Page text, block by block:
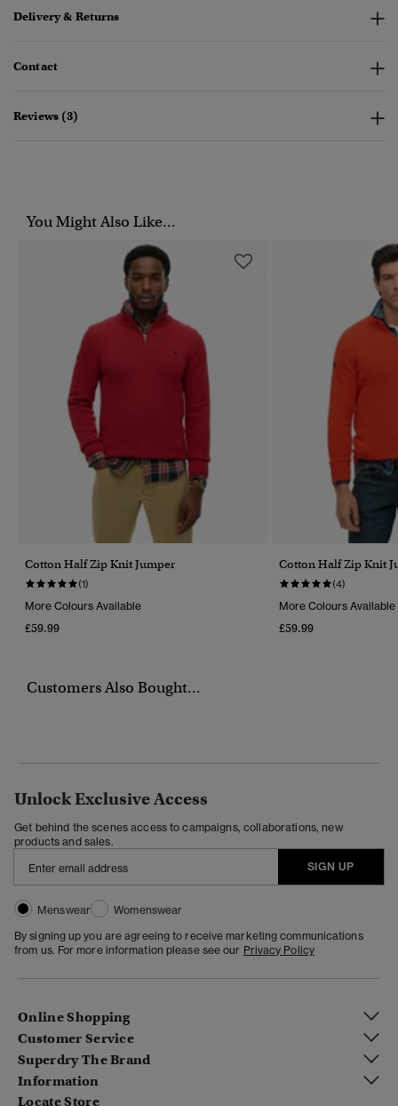
Delivery & Returns
Contact
Reviews (3)
You Might Also Like...
Cotton Half Zip Knit Jumper
(1)
More Colours Available
£59.99
Cotton Half Zip Knit
(4)
More Colours Available
£59.99
Customers Also Bought...
Unlock Exclusive Access
Get behind the scenes access to campaigns, collaborations, new
products and sales.
SIGN UP
Menswear
Womenswear
By signing up you are agreeing to receive marketing communications
from us. For more information please see our Privacy Policy
Online Shopping
Customer Service
Superdry The Brand
Information
Locate Store